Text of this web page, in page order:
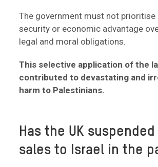
The government must not prioritise
security or economic advantage
legal and moral obligations.
This selective application of the
contributed to devastating and
harm to Palestinians.
Has the UK suspended
sales to Israel in the